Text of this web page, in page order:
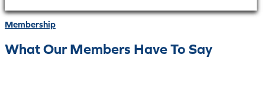
Membership
What Our Members Have To Say